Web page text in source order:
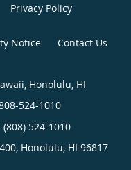
Privacy Policy
Notice Contact Us
Honolulu, HI
524-1010
524-1010
Honolulu, HI 96817